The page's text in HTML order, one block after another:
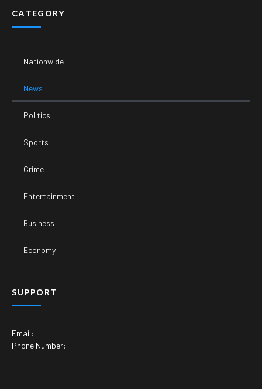
CATEGORY
Nationwide
News
Politics
Sports
Crime
Entertainment
Business
Economy
SUPPORT
Email:
Phone Number: